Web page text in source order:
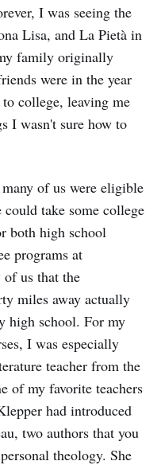
I was seeing the
Lisa, and La Pietà in
family originally
were in the year
college, leaving me
I wasn't sure how to
of us were eligible
take some college
both high school
programs at
of us that the
miles away actually
high school. For my
I was especially
teacher from the
of my favorite teachers
had introduced
two authors that you
theology. She